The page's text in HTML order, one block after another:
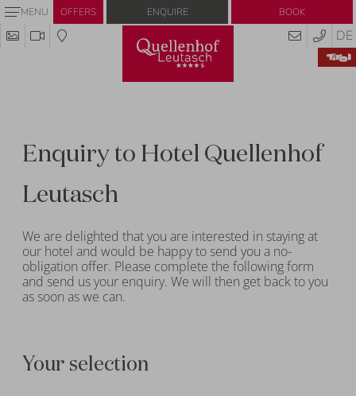
MENU OFFERS
DE
Enquiry to Hotel Quellenhof
Leutasch
We are delighted that you are interested in staying at
our hotel and would be happy to send you a no-
obligation offer. Please complete the following form
and send us your enquiry. We will then get back to you
as soon as we can.
Your selection